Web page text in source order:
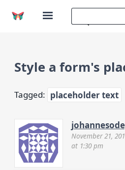
Style a form's
Tagged: placeholder text
November 21,
at 1:30 pm